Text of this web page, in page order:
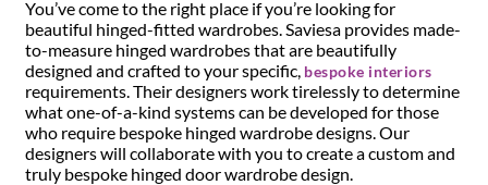
You’ve come to the right place if you’re looking for
beautiful hinged-fitted wardrobes. Saviesa provides made-
to-measure hinged wardrobes that are beautifully
designed and crafted to your specific, bespoke interiors
requirements. Their designers work tirelessly to determine
what one-of-a-kind systems can be developed for those
who require bespoke hinged wardrobe designs. Our
designers will collaborate with you to create a custom and
truly bespoke hinged door wardrobe design.